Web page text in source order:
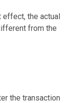
effect, the actual
from the
the transaction